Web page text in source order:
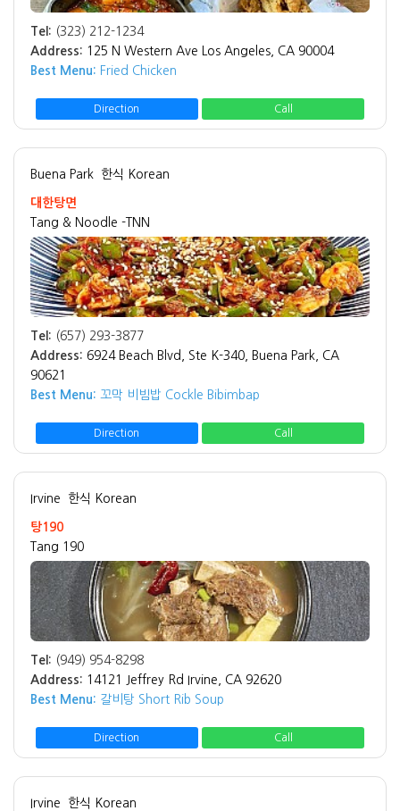
Tel: (323) 212-1234
Address: 125 N Western Ave Los Angeles, CA 90004
Best Menu: Fried Chicken
Direction Call
Buena Park 한식 Korean
대한탕면
Tang & Noodle -TNN
Tel: (657) 293-3877
Address: 6924 Beach Blvd, Ste K-340, Buena Park, CA
90621
Best Menu: 꼬막 비빔밥 Cockle Bibimbap
Direction Call
Irvine 한식 Korean
탕190
Tang 190
Tel: (949) 954-8298
Address: 14121 Jeffrey Rd Irvine, CA 92620
Best Menu: 갈비탕 Short Rib Soup
Direction Call
Irvine 한식 Korean